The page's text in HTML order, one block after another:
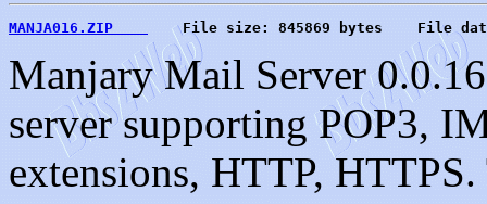
MANJA016.ZIP
File size: 845869 bytes    File
Manjary Mail Server
server supporting POP3,
extensions, HTTP,